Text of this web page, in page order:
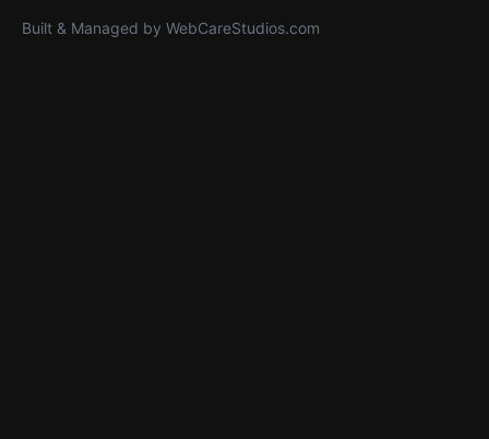
Built & Managed by WebCareStudios.com